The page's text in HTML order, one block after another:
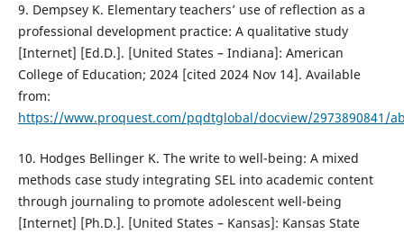
9. Dempsey K. Elementary teachers’ use of reflection as a
professional development practice: A qualitative study
[Internet] [Ed.D.]. [United States – Indiana]: American
College of Education; 2024 [cited 2024 Nov 14]. Available
from:
https://www.proquest.com/pqdtglobal/docview/2973890841/
10. Hodges Bellinger K. The write to well-being: A mixed
methods case study integrating SEL into academic content
through journaling to promote adolescent well-being
[Internet] [Ph.D.]. [United States – Kansas]: Kansas State